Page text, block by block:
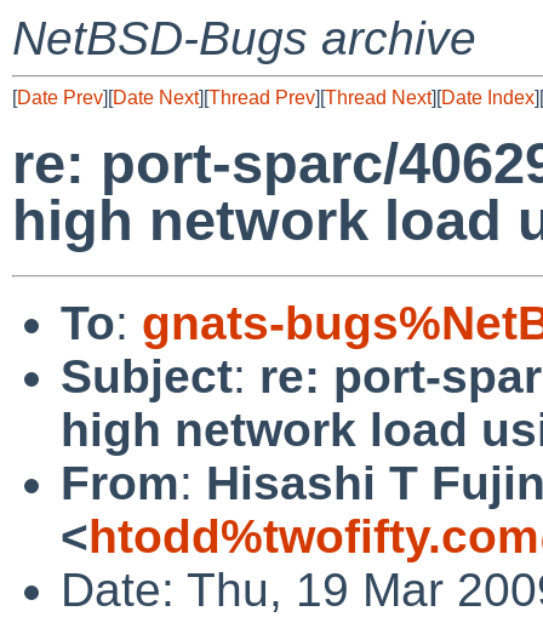
NetBSD-Bugs archive
[Date Prev][Date Next][Thread Prev][Thread Next][Date Index][
re: port-sparc/
high network load
To: gnats-
Subject: re: port-
high network load
From: Hisashi T
<
Date: Thu, 19 Mar